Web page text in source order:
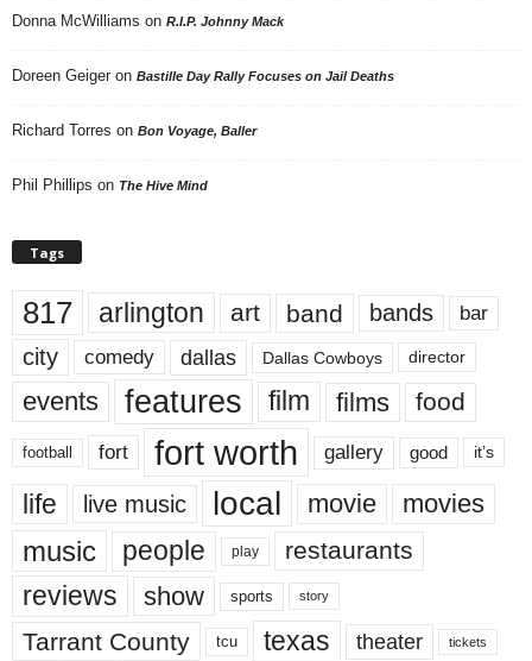
Donna McWilliams on R.I.P. Johnny Mack
Doreen Geiger on Bastille Day Rally Focuses on Jail Deaths
Richard Torres on Bon Voyage, Baller
Phil Phillips on The Hive Mind
Tags
817 arlington art band bands bar
city comedy dallas Dallas Cowboys director
events features film films food
football fort fort worth gallery good it’s
life live music local movie movies
music people play restaurants
reviews show sports story
Tarrant County tcu texas theater tickets